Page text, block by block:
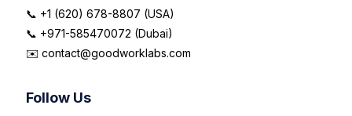
📞 +1 (620) 678-8807 (USA)
📞 +971-585470072 (Dubai)
✉️ contact@goodworklabs.com
Follow Us